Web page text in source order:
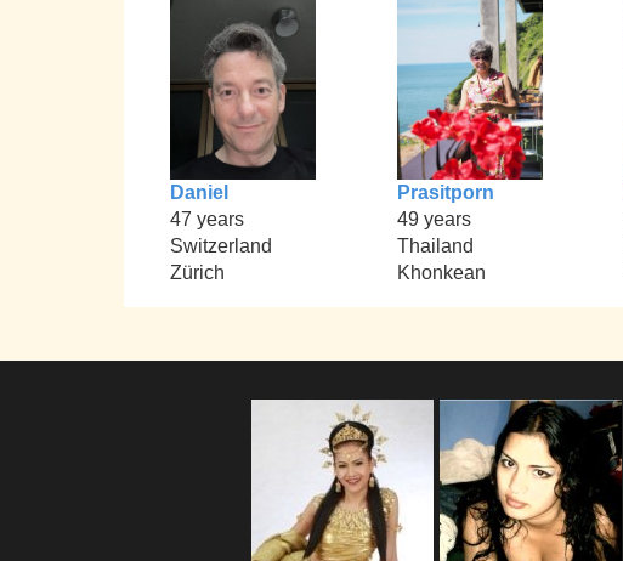
Daniel
47 years
Switzerland
Zürich
Prasitporn
49 years
Thailand
Khonkean